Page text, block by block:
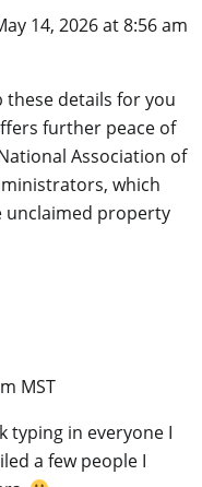
14, 2026 at 8:56 am
these details for you
further peace of
Association of
which
unclaimed property
MST
typing in everyone I
a few people I